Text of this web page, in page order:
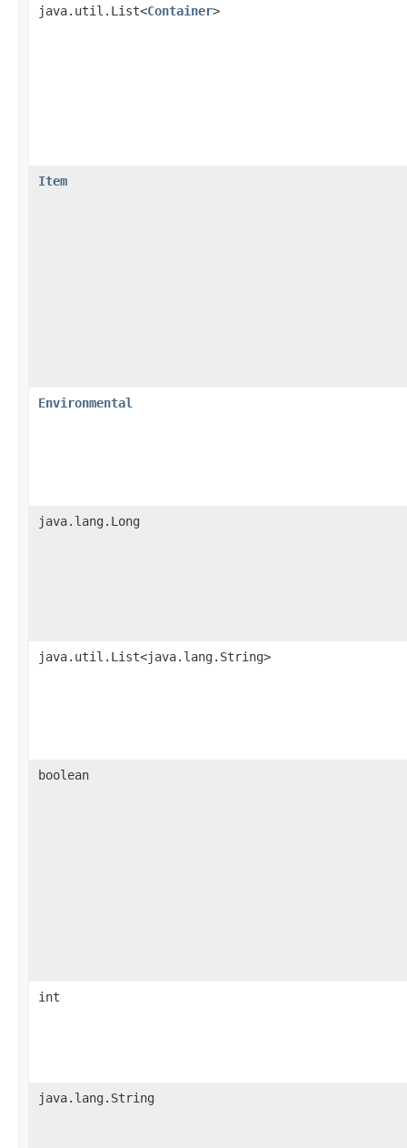
java.util.List<Container>
Item
Environmental
java.lang.Long
java.util.List<java.lang.String>
boolean
int
java.lang.String